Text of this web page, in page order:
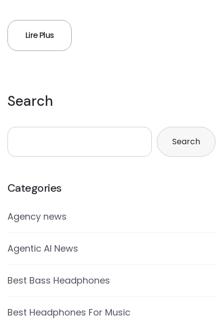
Lire Plus
Search
Search
Categories
Agency news
Agentic AI News
Best Bass Headphones
Best Headphones For Music